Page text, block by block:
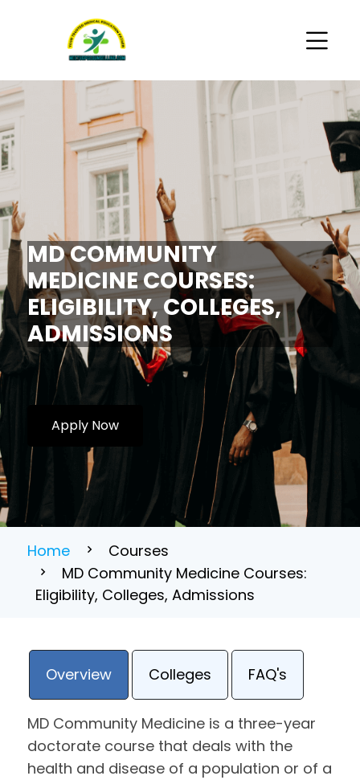
MD COMMUNITY
MEDICINE COURSES:
ELIGIBILITY, COLLEGES,
ADMISSIONS
Apply Now
Home
Courses
MD Community Medicine Courses:
Eligibility, Colleges, Admissions
Overview Colleges FAQ's
MD Community Medicine is a three-year
doctorate course that deals with the
health and disease of a population or of a